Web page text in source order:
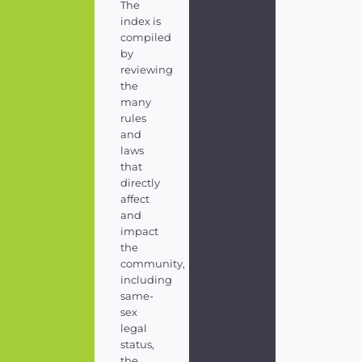
The
index is
compiled
by
reviewing
the
many
rules
and
laws
that
directly
affect
and
impact
the
community,
including
same-
sex
legal
status,